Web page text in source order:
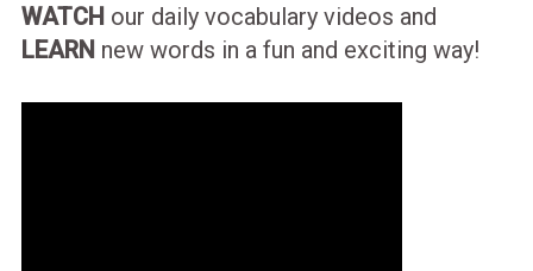
WATCH our daily vocabulary videos and
LEARN new words in a fun and exciting way!